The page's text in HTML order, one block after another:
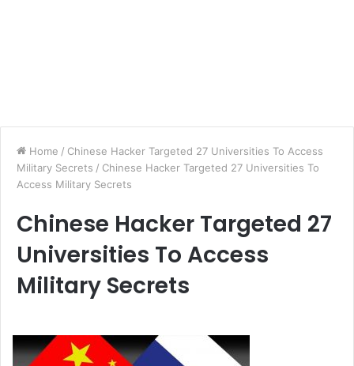
Home / Chinese Hacker Targeted 27 Universities To Access
Military Secrets / Chinese Hacker Targeted 27 Universities To
Access Military Secrets
Chinese Hacker Targeted 27
Universities To Access
Military Secrets